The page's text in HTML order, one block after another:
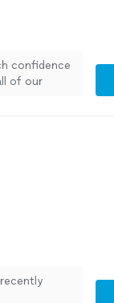
confidence
of our